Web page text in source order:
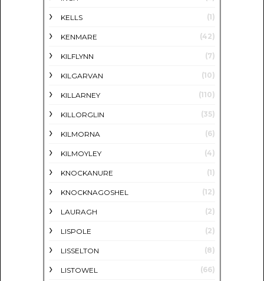
KELLS (1)
KENMARE (42)
KILFLYNN (7)
KILGARVAN (10)
KILLARNEY (110)
KILLORGLIN (35)
KILMORNA (6)
KILMOYLEY (4)
KNOCKANURE (1)
KNOCKNAGOSHEL (12)
LAURAGH (2)
LISPOLE (2)
LISSELTON (8)
LISTOWEL (66)